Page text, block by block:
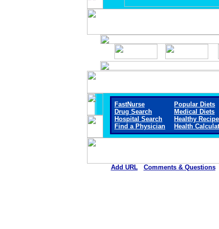
FastNurse
Drug Search
Hospital Search
Find a Physician
Popular Diets
Medical Diets
Healthy
Health
Add URL Comments & Questions